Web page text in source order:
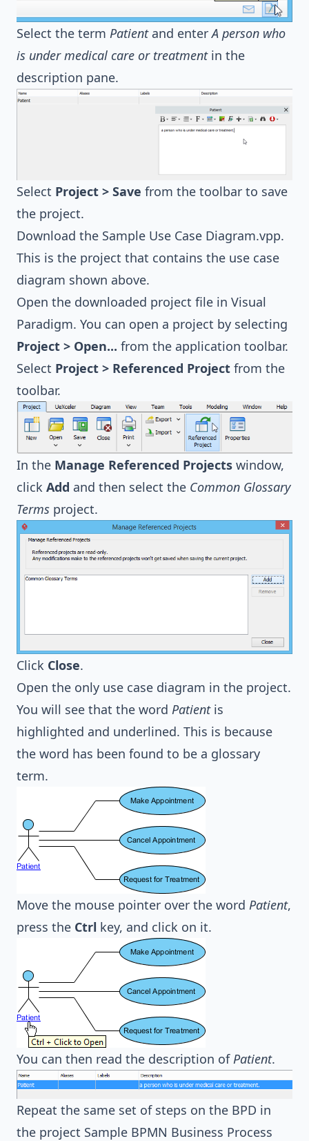
Select the term Patientand enterA person who
is under medical care or treatmentin the
description pane.
Select Project > Save from the toolbar to save
the project.
Download the Sample Use Case Diagram.vpp.
This is the project that contains the use case
diagram shown above.
Open the downloaded project file in Visual
Paradigm. You can open a project by selecting
Project > Open... from the application toolbar.
Select Project > Referenced Project from the
toolbar.
In the Manage Referenced Projects window,
click Add and then select the Common Glossary
Terms project.
Click Close.
Open the only use case diagram in the project.
You will see that the word Patientis
highlighted and underlined. This is because
the word has been found to be a glossary
term.
Move the mouse pointer over the word Patient,
press the Ctrl key, and click on it.
You can then read the description ofPatient.
Repeat the same set of steps on the BPD in
the project Sample BPMN Business Process